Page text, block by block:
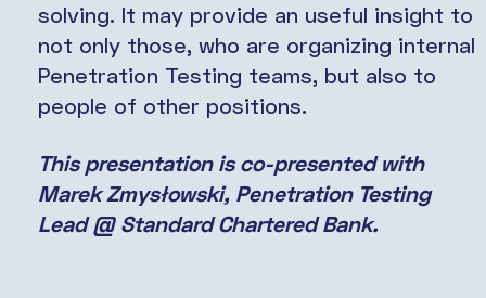
solving. It may provide an useful insight to
not only those, who are organizing internal
Penetration Testing teams, but also to
people of other positions.
This presentation is co-presented with
Marek Zmysłowski, Penetration Testing
Lead @ Standard Chartered Bank.